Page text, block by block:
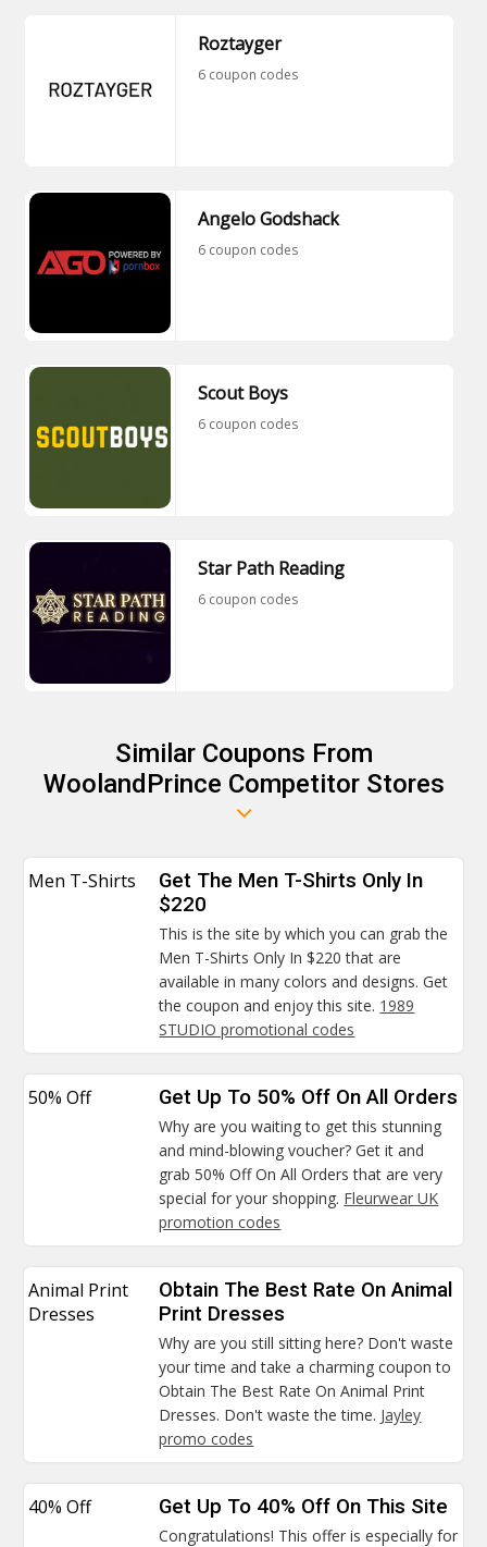
Roztayger
6 coupon codes
Angelo Godshack
6 coupon codes
Scout Boys
6 coupon codes
Star Path Reading
6 coupon codes
Similar Coupons From
WoolandPrince Competitor Stores
Men T-Shirts
Get The Men T-Shirts Only In
$220
This is the site by which you can grab the
Men T-Shirts Only In $220 that are
available in many colors and designs. Get
the coupon and enjoy this site. 1989
STUDIO promotional codes
50% Off Get Up To 50% Off On All Orders
Why are you waiting to get this stunning
and mind-blowing voucher? Get it and
grab 50% Off On All Orders that are very
special for your shopping. Fleurwear UK
promotion codes
Animal Print
Dresses
Obtain The Best Rate On Animal
Print Dresses
Why are you still sitting here? Don't waste
your time and take a charming coupon to
Obtain The Best Rate On Animal Print
Dresses. Don't waste the time. Jayley
promo codes
40% Off Get Up To 40% Off On This Site
Congratulations! This offer is especially for